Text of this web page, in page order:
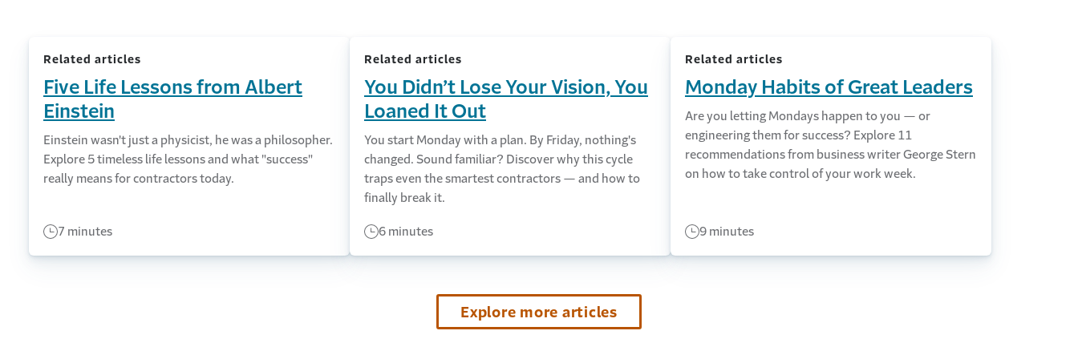
Related articles
Five Life Lessons from Albert
Einstein
Einstein wasn't just a physicist, he was a philosopher.
Explore 5 timeless life lessons and what "success"
really means for contractors today.
7 minutes
Related articles
You Didn’t Lose Your Vision, You
Loaned It Out
You start Monday with a plan. By Friday, nothing's
changed. Sound familiar? Discover why this cycle
traps even the smartest contractors — and how to
finally break it.
6 minutes
Related articles
Monday Habits of Great Leaders
Are you letting Mondays happen to you — or
engineering them for success? Explore 11
recommendations from business writer George Stern
on how to take control of your work week.
9 minutes
Explore more articles